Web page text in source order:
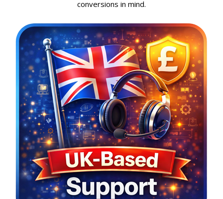
conversions in mind.